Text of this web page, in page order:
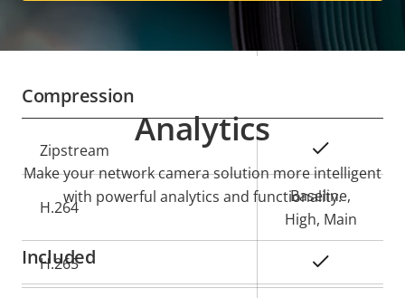
Replaceable lens Yes
Compression
Property
description
Property
value
Zipstream
H.264
Baseline,
High, Main
H.265
Analytics
Make your network camera solution more intelligent
with powerful analytics and functionality.
Included